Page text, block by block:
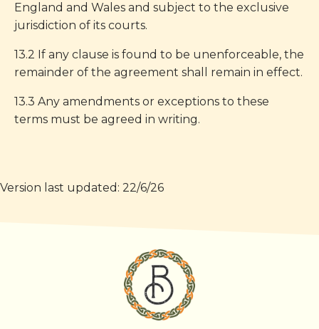
England and Wales and subject to the exclusive
jurisdiction of its courts.
13.2 If any clause is found to be unenforceable, the
remainder of the agreement shall remain in effect.
13.3 Any amendments or exceptions to these
terms must be agreed in writing.
Version last updated: 22/6/26